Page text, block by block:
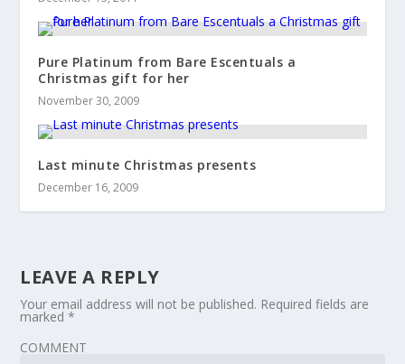
Pure Platinum from Bare Escentuals a
Christmas gift for her
November 30, 2009
Last minute Christmas presents
December 16, 2009
LEAVE A REPLY
Your email address will not be published. Required fields are
marked*
COMMENT